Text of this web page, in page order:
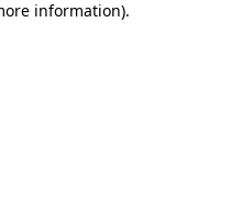
information).